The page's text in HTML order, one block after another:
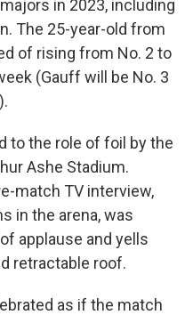
in 2023, including
The 25-year-old from
of rising from No. 2 to
(Gauff will be No. 3
to the role of foil by the
Ashe Stadium.
match TV interview,
in the arena, was
applause and yells
retractable roof.
as if the match